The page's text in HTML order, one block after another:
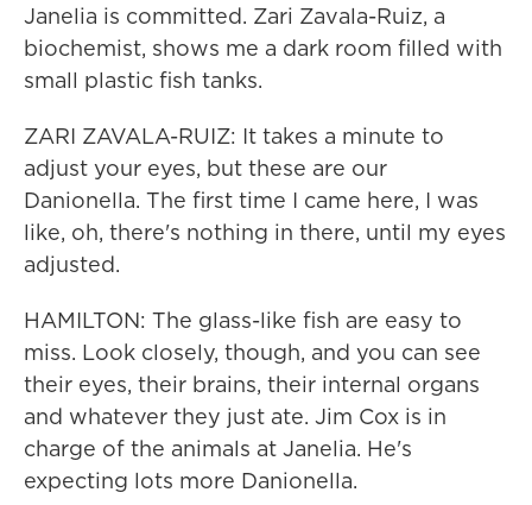
Janelia is committed. Zari Zavala-Ruiz, a
biochemist, shows me a dark room filled with
small plastic fish tanks.
ZARI ZAVALA-RUIZ: It takes a minute to
adjust your eyes, but these are our
Danionella. The first time I came here, I was
like, oh, there's nothing in there, until my eyes
adjusted.
HAMILTON: The glass-like fish are easy to
miss. Look closely, though, and you can see
their eyes, their brains, their internal organs
and whatever they just ate. Jim Cox is in
charge of the animals at Janelia. He's
expecting lots more Danionella.